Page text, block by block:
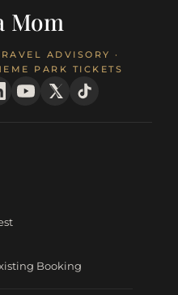
Mom
ADVISORY ·
PARK TICKETS
Booking